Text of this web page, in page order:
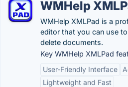
WMHelp
WMHelp XMLPad is a
editor that you can use
delete documents.
Key WMHelp XMLPad
User-Friendly Interface
Lightweight and Fast